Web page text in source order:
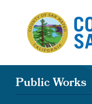
Public Works